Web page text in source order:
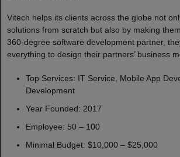
Vitech helps its clients across the globe not
solutions from scratch but also by making
360-degree software development partner,
everything to design their partners’ business
Top Services: IT Service, Mobile App
Development
Year Founded: 2017
Employee: 50 – 100
Minimal Budget: $10,000 – $25,000